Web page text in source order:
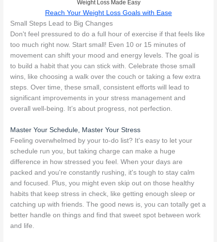
Weight Loss Made Easy
Reach Your Weight Loss Goals with Ease
Small Steps Lead to Big Changes
Don't feel pressured to do a full hour of exercise if that feels like
too much right now. Start small! Even 10 or 15 minutes of
movement can shift your mood and energy levels. The goal is
to build a habit that you can stick with. Celebrate those small
wins, like choosing a walk over the couch or taking a few extra
steps. Over time, these small, consistent efforts will lead to
significant improvements in your stress management and
overall well-being. It’s about progress, not perfection.
Master Your Schedule, Master Your Stress
Feeling overwhelmed by your to-do list? It's easy to let your
schedule run you, but taking charge can make a huge
difference in how stressed you feel. When your days are
packed and you're constantly rushing, it's tough to stay calm
and focused. Plus, you might even skip out on those healthy
habits that keep stress in check, like getting enough sleep or
catching up with friends. The good news is, you can totally get a
better handle on things and find that sweet spot between work
and life.